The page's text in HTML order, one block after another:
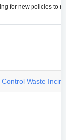
for new policies to
Control Waste